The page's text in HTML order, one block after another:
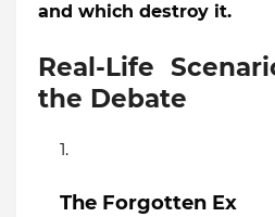
and which destroy it.
Real-Life
the Debate
The Forgotten Ex